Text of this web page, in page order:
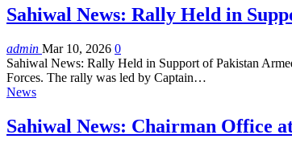
Sahiwal News: Rally Held in
admin Mar 10, 2026 0
Sahiwal News: Rally Held in Support of Pakistan
Forces. The rally was led by Captain…
News
Sahiwal News: Chairman Office